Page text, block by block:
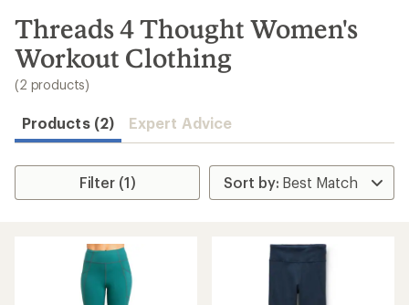
search
results
Threads 4 Thought Women's
Workout Clothing
(2 products)
Products (2) Expert Advice
Filter (1)